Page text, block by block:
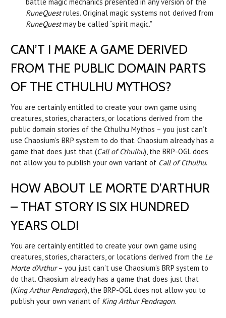
RuneQuestrules. Original magic systems not derived from
RuneQuestmay be called “spirit magic.”
CAN’T I MAKE A GAME DERIVED
FROM THE PUBLIC DOMAIN PARTS
OF THE CTHULHU MYTHOS?
You are certainly entitled to create your own game using
creatures, stories, characters, or locations derived from the
public domain stories of the Cthulhu Mythos – you just can’t
use Chaosium’s BRP system to do that. Chaosium already has a
game that does just that (Call of Cthulhu), the BRP-OGL does
not allow you to publish your own variant of Call of Cthulhu.
HOW ABOUT LE MORTE D’ARTHUR
– THAT STORY IS SIX HUNDRED
YEARS OLD!
You are certainly entitled to create your own game using
creatures, stories, characters, or locations derived from the Le
Morte d’Arthur– you just can’t use Chaosium’s BRP system to
do that. Chaosium already has a game that does just that
(King Arthur Pendragon), the BRP-OGL does not allow you to
publish your own variant of King Arthur Pendragon.